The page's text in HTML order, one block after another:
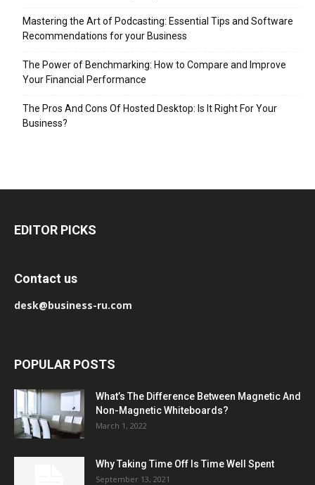
Mastering the Art of Podcasting: Essential Tips and Software
Recommendations for your Business
The Power of Benchmarking: How to Compare and Improve
Your Financial Performance
The Pros And Cons Of Hosted Desktop: Is It Right For Your
Business?
EDITOR PICKS
Contact us
desk@business-ru.com
POPULAR POSTS
What’s The Difference Between Magnetic And
Non-Magnetic Whiteboards?
March 1, 2022
Why Taking Time Off Is Time Well Spent
September 13, 2021